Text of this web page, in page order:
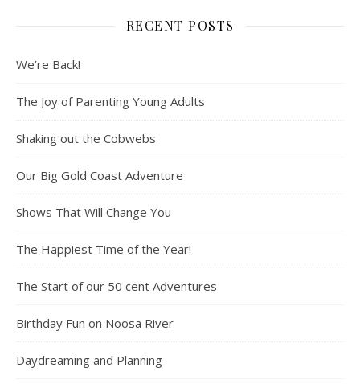
RECENT POSTS
We’re Back!
The Joy of Parenting Young Adults
Shaking out the Cobwebs
Our Big Gold Coast Adventure
Shows That Will Change You
The Happiest Time of the Year!
The Start of our 50 cent Adventures
Birthday Fun on Noosa River
Daydreaming and Planning